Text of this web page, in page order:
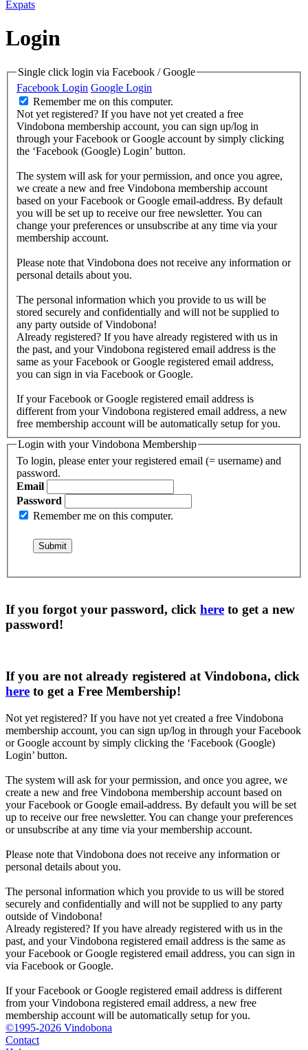
Expats
Login
Single click login via Facebook / Google
Facebook Login Google Login
Remember me on this computer.
Not yet registered? If you have not yet created a free
Vindobona membership account, you can sign up/log in
through your Facebook or Google account by simply clicking
the ‘Facebook (Google) Login’ button.
The system will ask for your permission, and once you agree,
we create a new and free Vindobona membership account
based on your Facebook or Google email-address. By default
you will be set up to receive our free newsletter. You can
change your preferences or unsubscribe at any time via your
membership account.
Please note that Vindobona does not receive any information or
personal details about you.
The personal information which you provide to us will be
stored securely and confidentially and will not be supplied to
any party outside of Vindobona!
Already registered? If you have already registered with us in
the past, and your Vindobona registered email address is the
same as your Facebook or Google registered email address,
you can sign in via Facebook or Google.
If your Facebook or Google registered email address is
different from your Vindobona registered email address, a new
free membership account will be automatically setup for you.
Login with your Vindobona Membership
To login, please enter your registered email (= username) and
password.
Email
Password
Remember me on this computer.
If you forgot your password, click here to get a new
password!
If you are not already registered at Vindobona, click
here to get a Free Membership!
Not yet registered? If you have not yet created a free Vindobona
membership account, you can sign up/log in through your Facebook
or Google account by simply clicking the ‘Facebook (Google)
Login’ button.
The system will ask for your permission, and once you agree, we
create a new and free Vindobona membership account based on
your Facebook or Google email-address. By default you will be set
up to receive our free newsletter. You can change your preferences
or unsubscribe at any time via your membership account.
Please note that Vindobona does not receive any information or
personal details about you.
The personal information which you provide to us will be stored
securely and confidentially and will not be supplied to any party
outside of Vindobona!
Already registered? If you have already registered with us in the
past, and your Vindobona registered email address is the same as
your Facebook or Google registered email address, you can sign in
via Facebook or Google.
If your Facebook or Google registered email address is different
from your Vindobona registered email address, a new free
membership account will be automatically setup for you.
©1995-2026 Vindobona
Contact